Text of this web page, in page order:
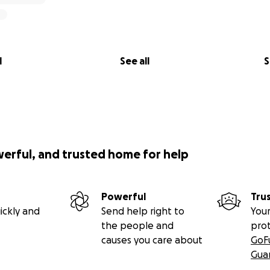
See all
and trusted home for help
and
Powerful
Send help right to
the people and
causes you care about